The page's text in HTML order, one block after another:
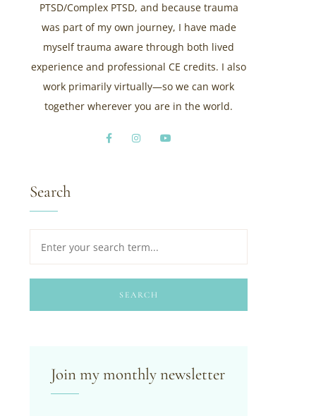
PTSD/Complex PTSD, and because trauma
was part of my own journey, I have made
myself trauma aware through both lived
experience and professional CE credits. I also
work primarily virtually—so we can work
together wherever you are in the world.
Search
SEARCH
Join my monthly newsletter